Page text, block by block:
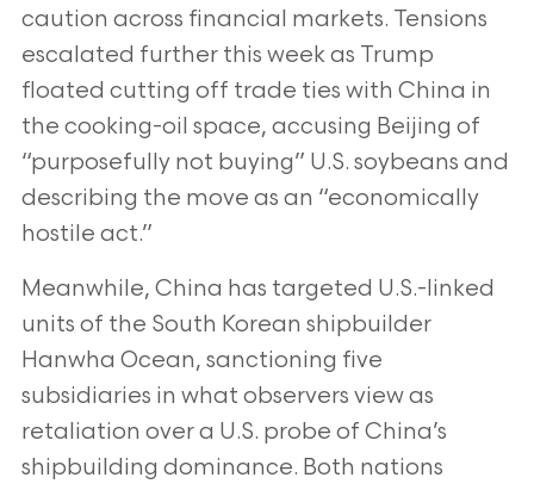
caution across financial markets. Tensions
escalated further this week as Trump
floated cutting off trade ties with China in
the cooking-oil space, accusing Beijing of
“purposefully not buying” U.S. soybeans and
describing the move as an “economically
hostile act.”
Meanwhile, China has targeted U.S.-linked
units of the South Korean shipbuilder
Hanwha Ocean, sanctioning five
subsidiaries in what observers view as
retaliation over a U.S. probe of China’s
shipbuilding dominance. Both nations